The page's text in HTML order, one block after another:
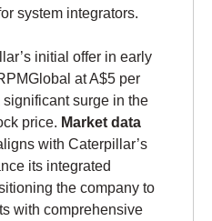
system integrators.
initial offer in early
at A$5 per
surge in the
price. Market data
with Caterpillar’s
its integrated
the company to
with comprehensive